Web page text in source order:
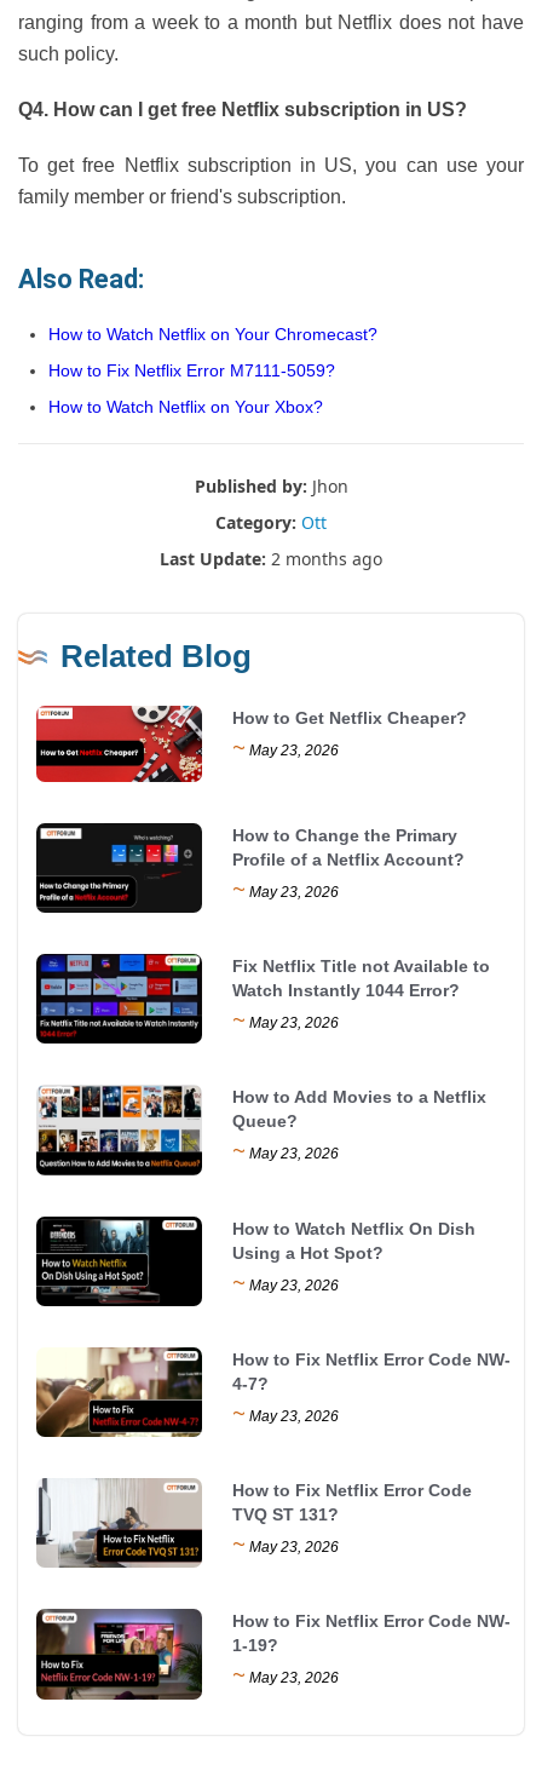
ranging from a week to a month but Netflix does not have
such policy.
Q4. How can I get free Netflix subscription in US?
To get free Netflix subscription in US, you can use your
family member or friend's subscription.
Also Read:
How to Watch Netflix on Your Chromecast?
How to Fix Netflix Error M7111-5059?
How to Watch Netflix on Your Xbox?
Published by: Jhon
Category: Ott
Last Update: 2 months ago
Related Blog
How to Get Netflix Cheaper?
~ May 23, 2026
How to Change the Primary
Profile of a Netflix Account?
~ May 23, 2026
Fix Netflix Title not Available to
Watch Instantly 1044 Error?
~ May 23, 2026
How to Add Movies to a Netflix
Queue?
~ May 23, 2026
How to Watch Netflix On Dish
Using a Hot Spot?
~ May 23, 2026
How to Fix Netflix Error Code NW-
4-7?
~ May 23, 2026
How to Fix Netflix Error Code
TVQ ST 131?
~ May 23, 2026
How to Fix Netflix Error Code NW-
1-19?
~ May 23, 2026